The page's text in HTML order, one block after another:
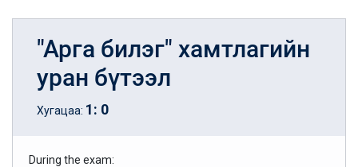
"Арга билэг" хамтлагийн
уран бүтээл
Хугацаа: 1: 0
During the exam: